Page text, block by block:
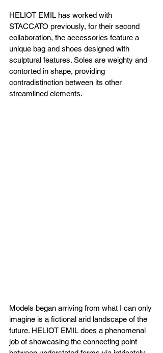
HELIOT EMIL has worked with
STACCATO previously, for their second
collaboration, the accessories feature a
unique bag and shoes designed with
sculptural features. Soles are weighty and
contorted in shape, providing
contradistinction between its other
streamlined elements.
Models began arriving from what I can only
imagine is a fictional arid landscape of the
future. HELIOT EMIL does a phenomenal
job of showcasing the connecting point